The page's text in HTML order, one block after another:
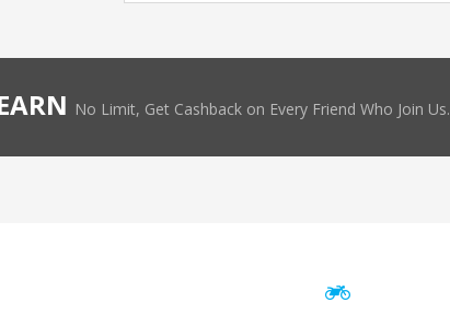
No Limit, Get Cashback on Every Friend Who Join Us.